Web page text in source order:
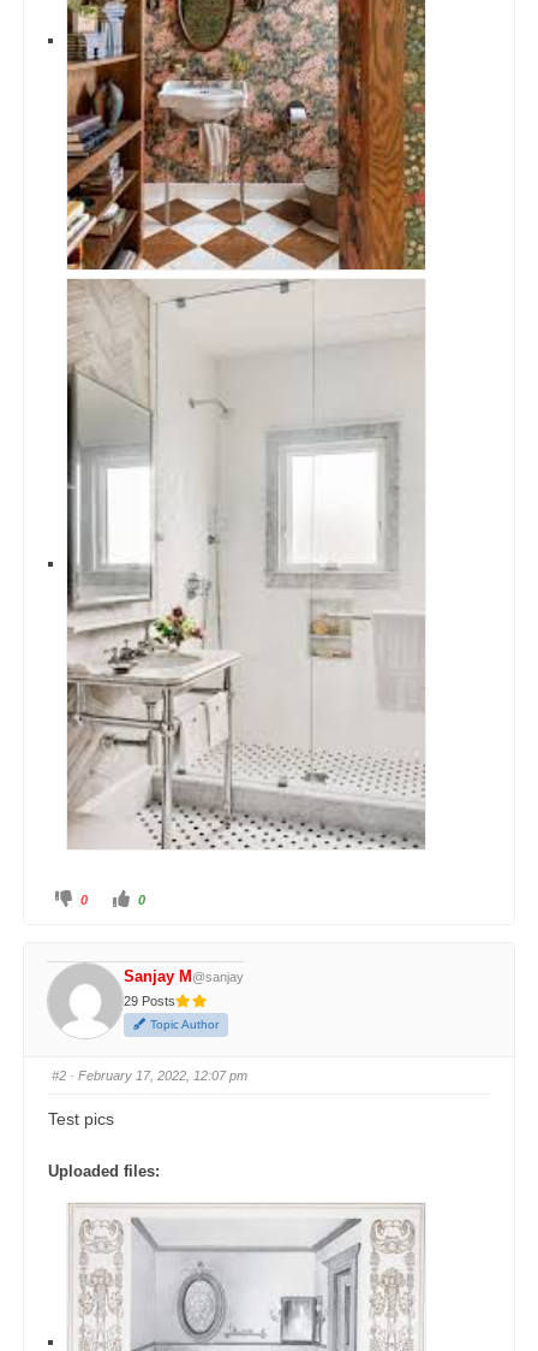
0 0
Sanjay M@sanjay
29 Posts
Topic Author
#2 · February 17, 2022, 12:07 pm
Test pics
Uploaded files: